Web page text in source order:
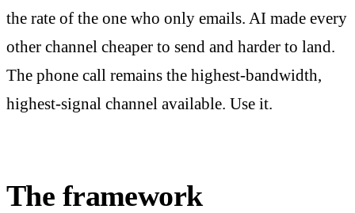
the rate of the one who only emails. AI made every
other channel cheaper to send and harder to land.
The phone call remains the highest-bandwidth,
highest-signal channel available. Use it.
The framework